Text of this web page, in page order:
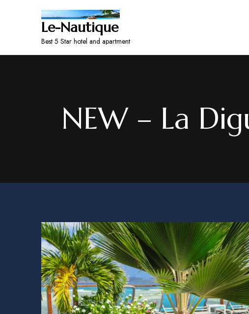
Le-Nautique
Best 5 Star hotel and apartment
NEW – La